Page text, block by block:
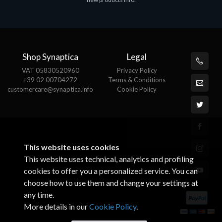
Shop Synaptica
VAT 05830520960
+39 02 00704272
customercare@synaptica.info
Legal
Privacy Policy
Terms & Conditions
Cookie Policy
This website uses cookies
This website uses technical, analytics and profiling
cookies to offer you a personalized service. You can
choose how to use them and change your settings at
any time.
More details in ourCookie Policy.